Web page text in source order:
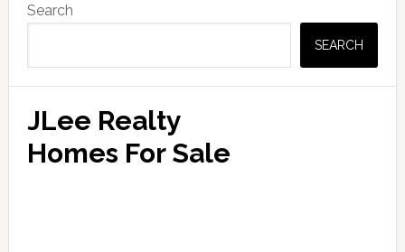
Sidebar
Search
SEARCH
JLee Realty
Homes For Sale